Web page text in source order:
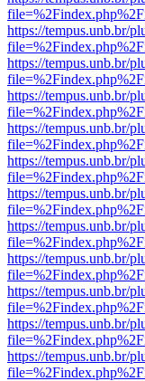
https://tempus.unb.br/
https://tempus.unb.br/
https://tempus.unb.br/
https://tempus.unb.br/
https://tempus.unb.br/
https://tempus.unb.br/
https://tempus.unb.br/
https://tempus.unb.br/
https://tempus.unb.br/
https://tempus.unb.br/
https://tempus.unb.br/